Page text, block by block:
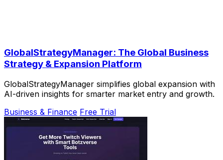
GlobalStrategyManager: The Global Business
Strategy & Expansion Platform
GlobalStrategyManager simplifies global expansion with
AI-driven insights for smarter market entry and growth.
Business & Finance Free Trial